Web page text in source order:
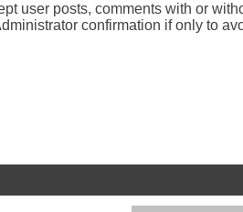
user posts, comments with or
confirmation if only to